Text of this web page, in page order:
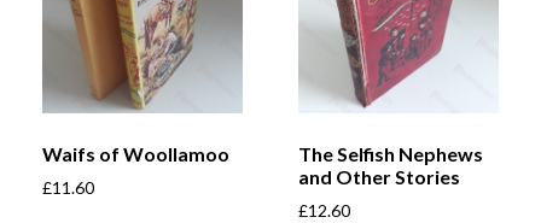
Waifs of Woollamoo
£11.60
The Selfish Nephews
and Other Stories
£12.60